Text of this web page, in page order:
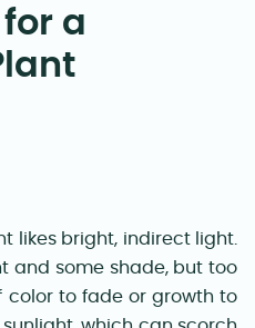
a
likes bright, indirect light.
and some shade, but too
color to fade or growth to